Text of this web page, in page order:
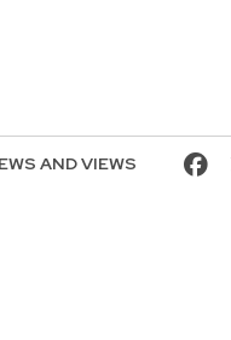
AND VIEWS